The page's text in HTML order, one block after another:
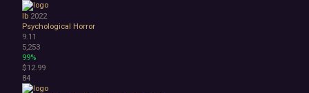
Ib 2022
Psychological Horror
9.11
5,253
99%
$12.99
84